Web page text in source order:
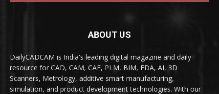
ABOUT US
DailyCADCAM is India's leading digital magazine and daily
resource for CAD, CAM, CAE, PLM, BIM, EDA, AI, 3D
Scanners, Metrology, additive smart manufacturing,
simulation, and product development technologies. With our